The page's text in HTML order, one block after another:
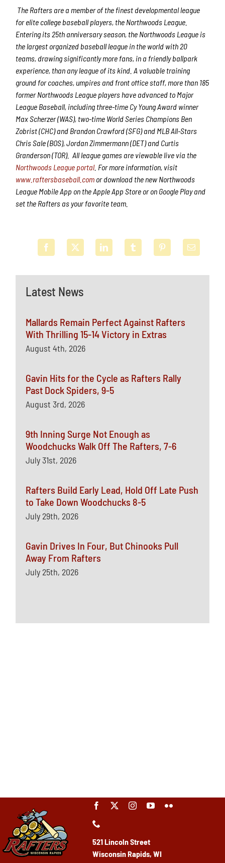
Latest News
Mallards Remain Perfect Against Rafters
With Thrilling 15-14 Victory in Extras
August 4th, 2026
Gavin Hits for the Cycle as Rafters Rally
Past Dock Spiders, 9-5
August 3rd, 2026
9th Inning Surge Not Enough as
Woodchucks Walk Off The Rafters, 7-6
July 31st, 2026
Rafters Build Early Lead, Hold Off Late Push
to Take Down Woodchucks 8-5
July 29th, 2026
Gavin Drives In Four, But Chinooks Pull
Away From Rafters
July 25th, 2026
The Rafters are a member of the finest developmental league
for elite college baseball players, the Northwoods League.
Entering its 25th anniversary season, the Northwoods League is
the largest organized baseball league in the world with 20
teams, drawing significantly more fans, in a friendly ballpark
experience, than any league of its kind. A valuable training
ground for coaches, umpires and front office staff, more than 185
former Northwoods League players have advanced to Major
League Baseball, including three-time Cy Young Award winner
Max Scherzer (WAS), two-time World Series Champions Ben
Zobrist (CHC) and Brandon Crawford (SFG) and MLB All-Stars
Chris Sale (BOS), Jordan Zimmermann (DET) and Curtis
Granderson (TOR). All league games are viewable live via the
Northwoods League portal. For more information, visit
www.raftersbaseball.com or download the new Northwoods
League Mobile App on the Apple App Store or on Google Play and
set the Rafters as your favorite team.
521 Lincoln Street
Wisconsin Rapids, WI